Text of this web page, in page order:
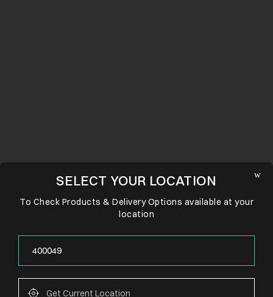
SELECT YOUR LOCATION
To Check Products & Delivery Options available at your
location